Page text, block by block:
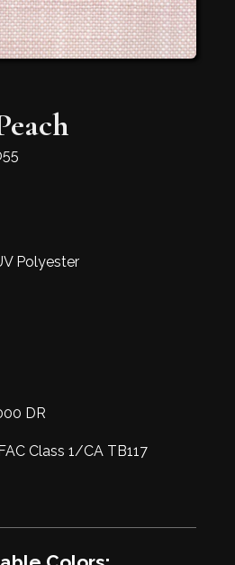
Polyester
DR
Class 1/CA TB117